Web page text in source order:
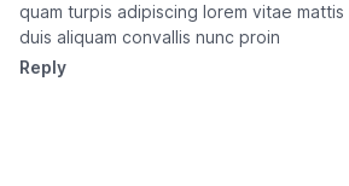
quam turpis adipiscing lorem vitae
duis aliquam convallis nunc proin
Reply